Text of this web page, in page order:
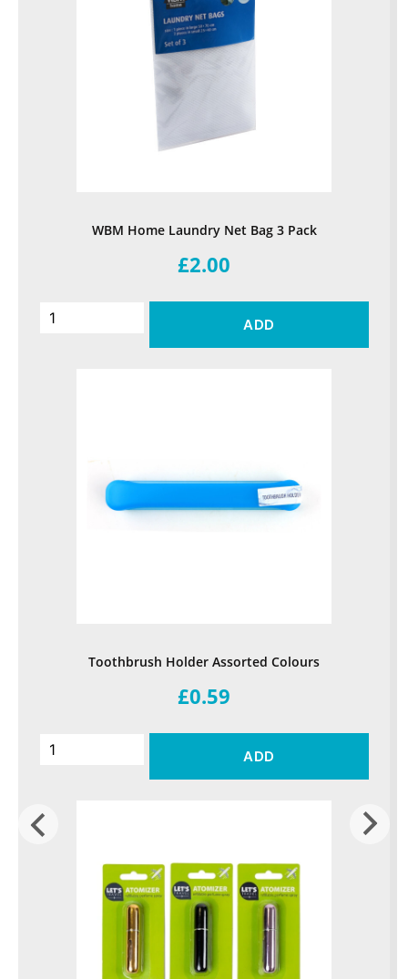
WBM Home Laundry Net Bag 3 Pack
£2.00
ADD
Toothbrush Holder Assorted Colours
£0.59
ADD